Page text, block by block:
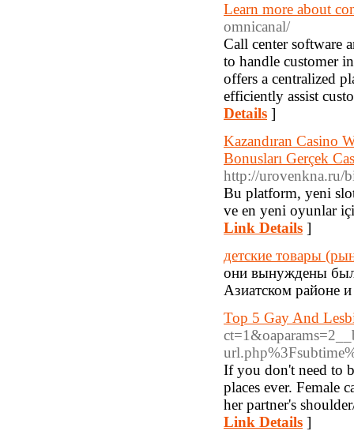
Learn more about
omnicanal/
Call center software
to handle customer
offers a centralized
efficiently assist
Details ]
Kazandıran Casino
Bonusları Gerçek
http://urovenkna.ru/
Bu platform, yeni
ve en yeni oyunlar
Link Details ]
детские товары
они вынуждены
Азиатском районе
Top 5 Gay And
If you don't need to
places ever. Female
her partner's
Link Details ]